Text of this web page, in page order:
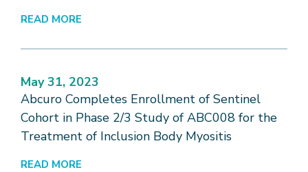
READ MORE
Abcuro Completes Enrollment of Sentinel
Cohort in Phase 2/3 Study of ABC008 for the
Treatment of Inclusion Body Myositis
May 31, 2023
READ MORE